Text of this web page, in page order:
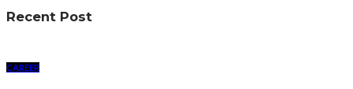
Recent Post
CAREER